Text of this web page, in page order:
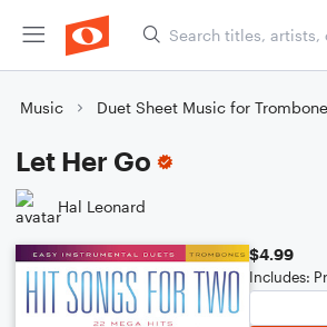
Music Duet Sheet Music for Trombone
Let Her Go
Hal Leonard
$4.99
Includes: